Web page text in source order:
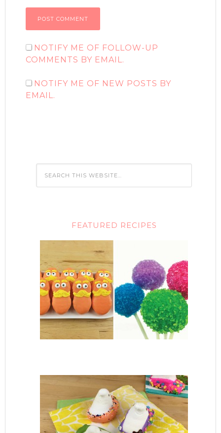
NOTIFY ME OF FOLLOW-UP
COMMENTS BY EMAIL.
NOTIFY ME OF NEW POSTS BY
EMAIL.
FEATURED RECIPES